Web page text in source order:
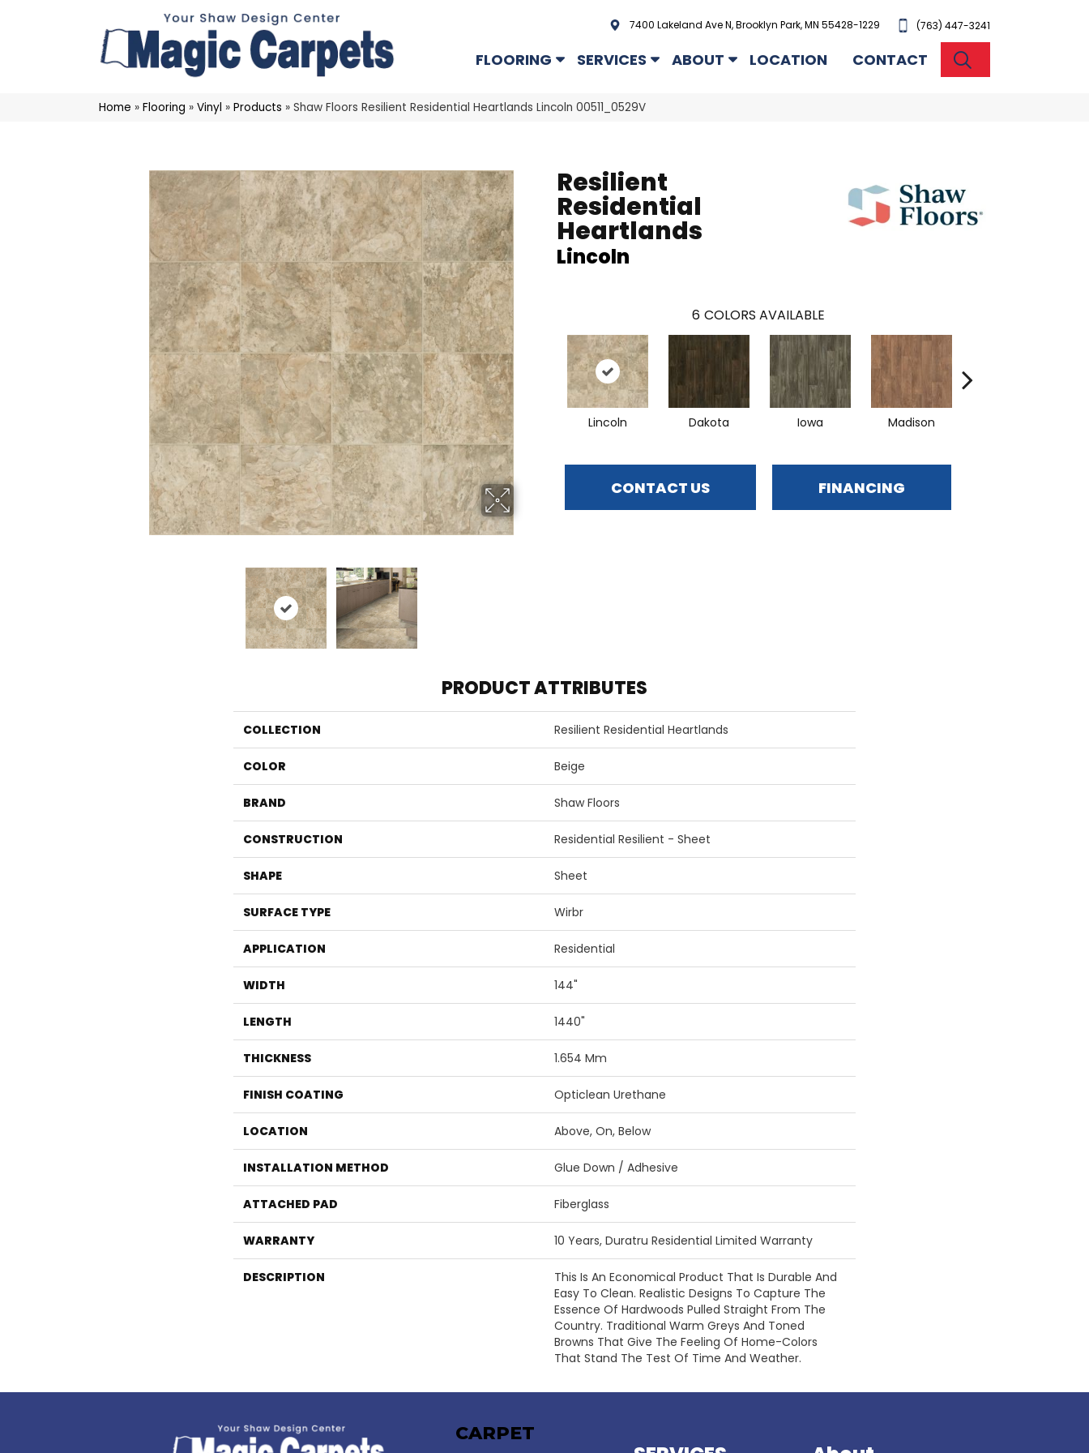
7400 Lakeland Ave N, Brooklyn Park, MN 55428-1229 (763) 447-3241
FLOORING SERVICES ABOUT LOCATION CONTACT
Home » Flooring » Vinyl » Products » Shaw Floors Resilient Residential Heartlands Lincoln 00511_0529V
Resilient
Residential
Heartlands
Lincoln
6 COLORS AVAILABLE
Lincoln Dakota Iowa Madison
CONTACT US FINANCING
PRODUCT ATTRIBUTES
COLLECTION Resilient Residential Heartlands
COLOR Beige
BRAND Shaw Floors
CONSTRUCTION Residential Resilient - Sheet
SHAPE Sheet
SURFACE TYPE Wirbr
APPLICATION Residential
WIDTH 144"
LENGTH 1440"
THICKNESS 1.654 Mm
FINISH COATING Opticlean Urethane
LOCATION Above, On, Below
INSTALLATION METHOD Glue Down / Adhesive
ATTACHED PAD Fiberglass
WARRANTY 10 Years, Duratru Residential Limited Warranty
DESCRIPTION
This Is An Economical Product That Is Durable And
Easy To Clean. Realistic Designs To Capture The
Essence Of Hardwoods Pulled Straight From The
Country. Traditional Warm Greys And Toned
Browns That Give The Feeling Of Home-Colors
That Stand The Test Of Time And Weather.
CARPET